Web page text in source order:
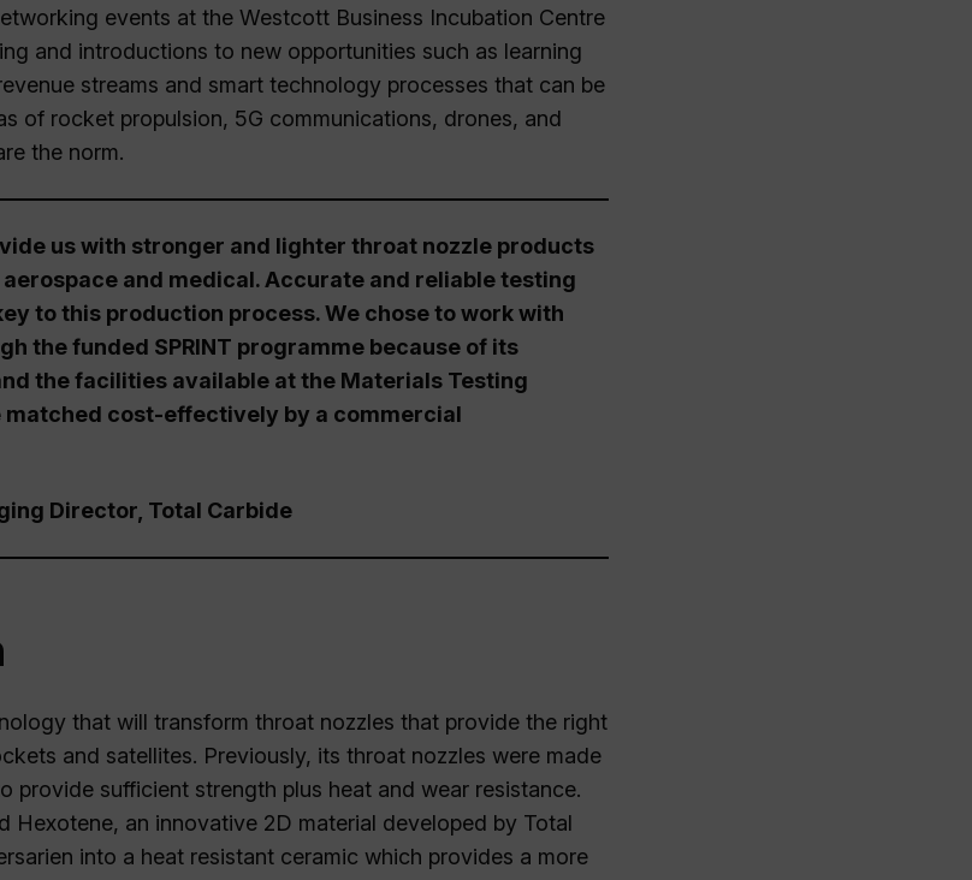
events at the Westcott Business Incubation Centre
and introductions to new opportunities such as learning
streams and smart technology processes that can be
of rocket propulsion, 5G communications, drones, and
the norm.
us with stronger and lighter throat nozzle products
and medical. Accurate and reliable testing
to this production process. We chose to work with
the funded SPRINT programme because of its
the facilities available at the Materials Testing
matched cost-effectively by a commercial
Director, Total Carbide
that will transform throat nozzles that provide the right
and satellites. Previously, its throat nozzles were made
provide sufficient strength plus heat and wear resistance.
Hexotene, an innovative 2D material developed by Total
into a heat resistant ceramic which provides a more